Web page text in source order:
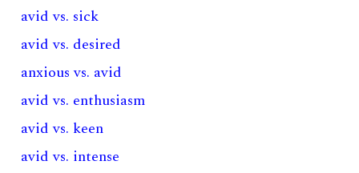
avid vs. sick
avid vs. desired
anxious vs. avid
avid vs. enthusiasm
avid vs. keen
avid vs. intense